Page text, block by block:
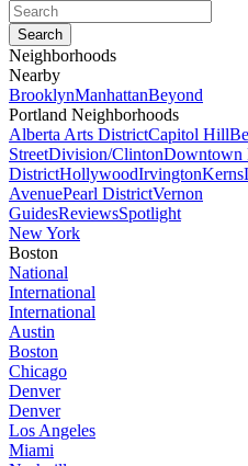
Neighborhoods
Nearby
BrooklynManhattanBeyond
Portland Neighborhoods
Alberta Arts DistrictCapitol Hill
StreetDivision/ClintonDowntown
DistrictHollywoodIrvingtonKerns
AvenuePearl DistrictVernon
GuidesReviewsSpotlight
New York
Boston
National
International
International
Austin
Boston
Chicago
Denver
Denver
Los Angeles
Miami